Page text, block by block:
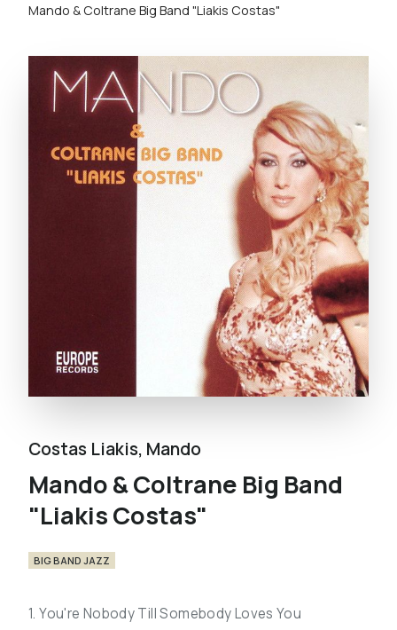
Mando & Coltrane Big Band "Liakis Costas"
Costas Liakis, Mando
Mando & Coltrane Big Band
"Liakis Costas"
BIG BAND JAZZ
1. You're Nobody Till Somebody Loves You